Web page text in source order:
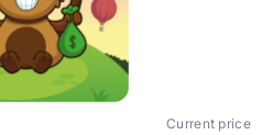
Current price